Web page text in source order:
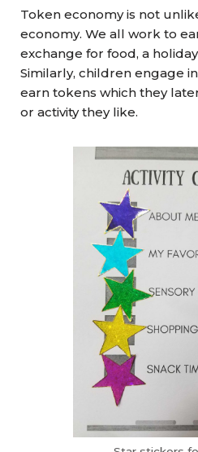
Token economy is not
economy. We all work to
exchange for food, a
Similarly, children engage
earn tokens which they
or activity they like.